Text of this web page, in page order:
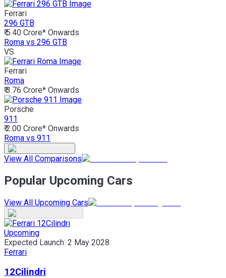
Ferrari
296 GTB
₹ 5.40 Crore* Onwards
Roma vs 296 GTB
VS
Ferrari
Roma
₹ 3.76 Crore* Onwards
Porsche
911
₹ 2.00 Crore* Onwards
Roma vs 911
View All Comparisons
Popular Upcoming Cars
View All Upcoming Cars
Upcoming
Expected Launch: 2 May 2028
Ferrari
12Cilindri